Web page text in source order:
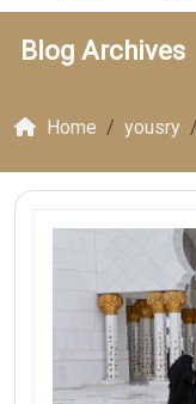
Blog Archives
Home yousry